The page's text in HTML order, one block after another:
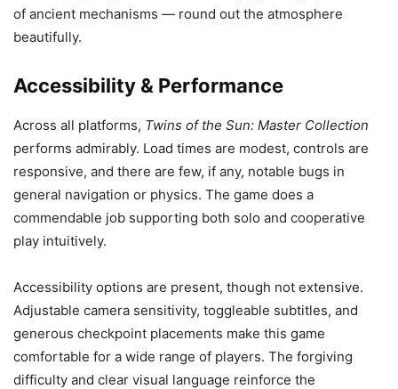
of ancient mechanisms — round out the atmosphere
beautifully.
Accessibility & Performance
Across all platforms, Twins of the Sun: Master Collection
performs admirably. Load times are modest, controls are
responsive, and there are few, if any, notable bugs in
general navigation or physics. The game does a
commendable job supporting both solo and cooperative
play intuitively.
Accessibility options are present, though not extensive.
Adjustable camera sensitivity, toggleable subtitles, and
generous checkpoint placements make this game
comfortable for a wide range of players. The forgiving
difficulty and clear visual language reinforce the